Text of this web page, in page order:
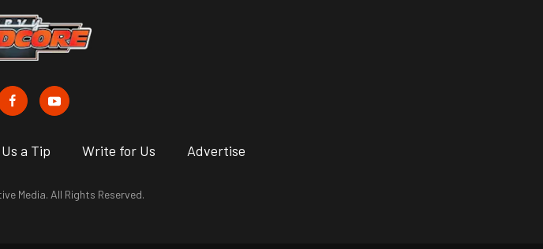
a Tip Write for Us Advertise
Media. All Rights Reserved.